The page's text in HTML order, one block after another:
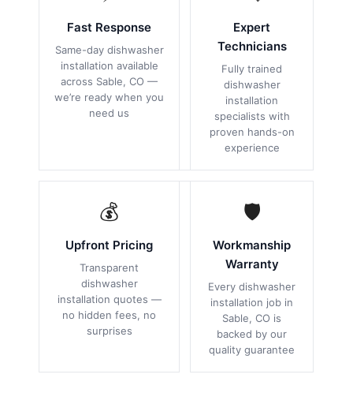
Fast Response
Same-day dishwasher
installation available
across Sable, CO —
we’re ready when you
need us
Expert
Technicians
Fully trained
dishwasher
installation
specialists with
proven hands-on
experience
💰
Upfront Pricing
Transparent
dishwasher
installation quotes —
no hidden fees, no
surprises
🛡
Workmanship
Warranty
Every dishwasher
installation job in
Sable, CO is
backed by our
quality guarantee